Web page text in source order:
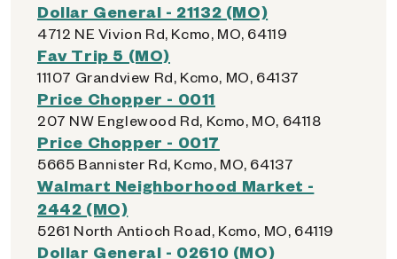
Dollar General - 21132 (MO)
4712 NE Vivion Rd, Kcmo, MO, 64119
Fav Trip 5 (MO)
11107 Grandview Rd, Kcmo, MO, 64137
Price Chopper - 0011
207 NW Englewood Rd, Kcmo, MO, 64118
Price Chopper - 0017
5665 Bannister Rd, Kcmo, MO, 64137
Walmart Neighborhood Market -
2442 (MO)
5261 North Antioch Road, Kcmo, MO, 64119
Dollar General - 02610 (MO)